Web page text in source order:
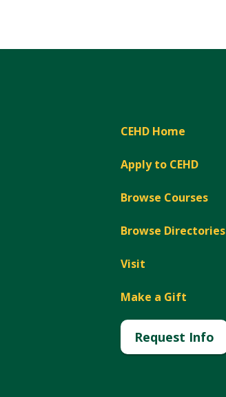
CEHD Home
Apply to CEHD
Browse Courses
Browse Directories
Visit
Make a Gift
Request Info